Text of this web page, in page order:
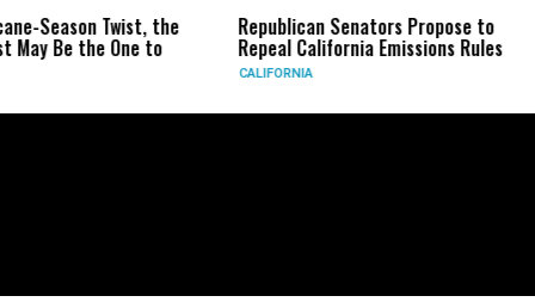
Twist, the
One to
Republican Senators Propose to
Repeal California Emissions Rules
CIA
Force